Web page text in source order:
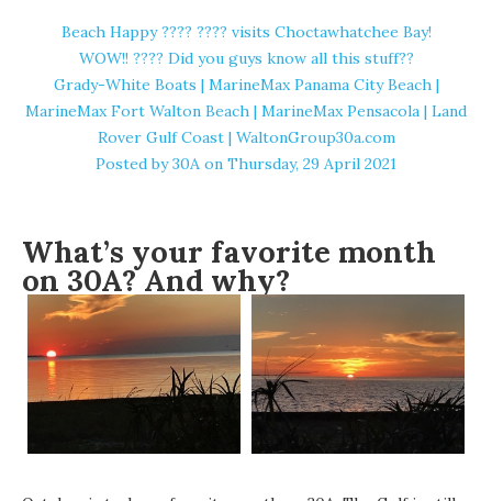
Beach Happy ????️ ???? visits Choctawhatchee Bay!
WOW!! ???? Did you guys know all this stuff??
Grady-White Boats | MarineMax Panama City Beach |
MarineMax Fort Walton Beach | MarineMax Pensacola | Land
Rover Gulf Coast | WaltonGroup30a.com
Posted by30A on Thursday, 29 April 2021
What’s your favorite month
on 30A? And why?